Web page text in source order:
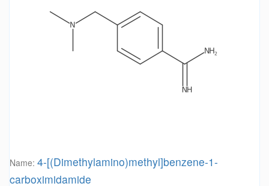
Name: 4-[(Dimethylamino)methyl]benzene-1-
carboximidamide